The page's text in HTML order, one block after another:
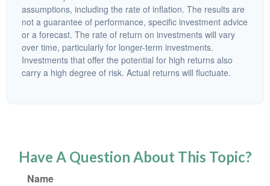
assumptions, including the rate of inflation. The results are
not a guarantee of performance, specific investment advice
or a forecast. The rate of return on investments will vary
over time, particularly for longer-term investments.
Investments that offer the potential for high returns also
carry a high degree of risk. Actual returns will fluctuate.
Have A Question About This Topic?
Name